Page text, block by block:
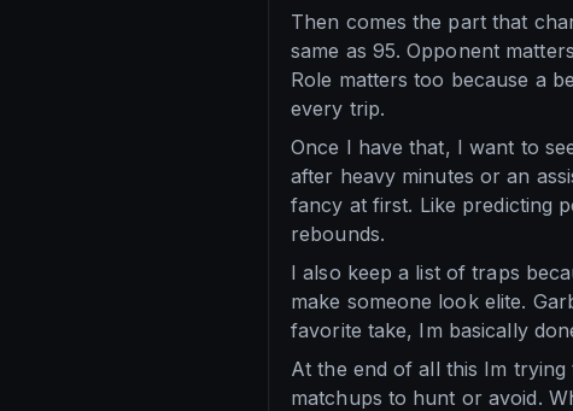
Then comes the part that
same as 95. Opponent
Role matters too because a
every trip.
Once I have that, I want to
after heavy minutes or an
fancy at first. Like predicting
rebounds.
I also keep a list of traps
make someone look elite.
favorite take, Im basically
At the end of all this Im
matchups to hunt or avoid.